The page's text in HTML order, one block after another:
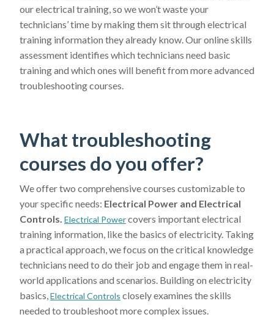
our electrical training, so we won’t waste your
technicians’ time by making them sit through electrical
training information they already know. Our online skills
assessment identifies which technicians need basic
training and which ones will benefit from more advanced
troubleshooting courses.
What troubleshooting
courses do you offer?
We offer two comprehensive courses customizable to
your specific needs: Electrical Power and Electrical
Controls. Electrical Powercovers important electrical
training information, like the basics of electricity. Taking
a practical approach, we focus on the critical knowledge
technicians need to do their job and engage them in real-
world applications and scenarios. Building on electricity
basics,Electrical Controls closely examines the skills
needed to troubleshoot more complex issues.